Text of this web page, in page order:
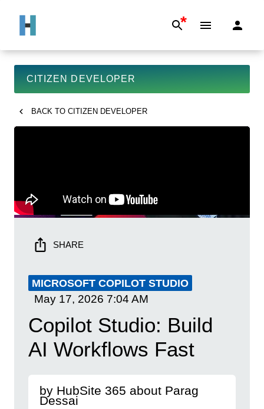
*
CITIZEN DEVELOPER
BACK TO CITIZEN DEVELOPER
SHARE
MICROSOFT COPILOT STUDIO
May 17, 2026 7:04 AM
Copilot Studio: Build
AI Workflows Fast
by HubSite 365 about Parag
Dessai